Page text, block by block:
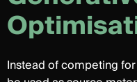
Optimisat
Instead of competing